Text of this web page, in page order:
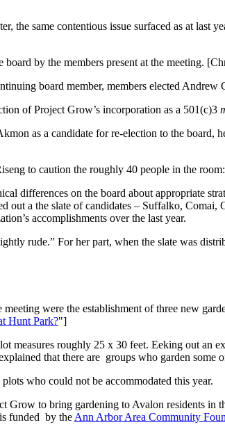
the same contentious issue surfaced as at last
by the members present at the meeting.
board member, members elected
of Project Grow’s incorporation as a 501(c)3
as a candidate for re-election to the
to caution the roughly 40 people in the
differences on the board about appropriate
out a the slate of candidates – Suffalko,
accomplishments over the last year.
rude.” For her part, when the slate was
were the establishment of three new
Hunt Park?"]
measures roughly 25 x 30 feet. Eeking out an
that there are groups who garden some
who could not be accommodated this year.
Grow to bring gardening to Avalon residents in
funded by the Ann Arbor Area Community